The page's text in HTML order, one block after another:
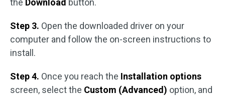
the Download button.
Step 3. Open the downloaded driver on your
computer and follow the on-screen instructions to
install.
Step 4. Once you reach the Installation options
screen, select the Custom (Advanced) option, and